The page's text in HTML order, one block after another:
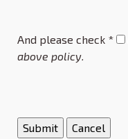
And please check *
above policy.